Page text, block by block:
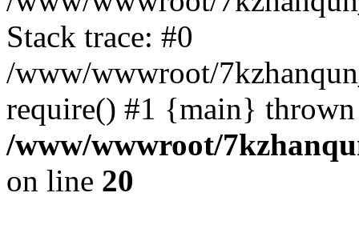
Stack trace: #0
/www/wwwroot/
require() #1 {main}
/www/wwwroot/
on line 20